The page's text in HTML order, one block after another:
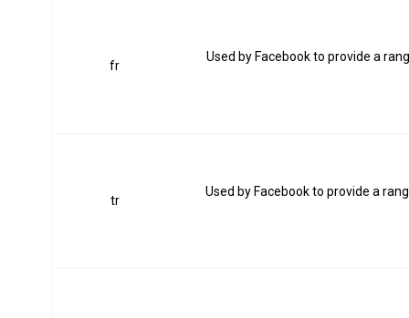
fr
Used by Facebook to provide a
tr
Used by Facebook to provide a